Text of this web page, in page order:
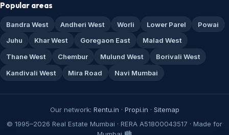
Popular areas
Bandra West Andheri West Worli Lower Parel
Powai
Juhu
Khar West Goregaon East
Malad West
Thane West
Chembur Mulund West
Borivali West
Kandivali West
Mira Road Navi Mumbai
Our network: Rentu.in · Propi.in · Sitemap
© 1995–2026 Real Estate Mumbai · RERA A51800043517 · Made for